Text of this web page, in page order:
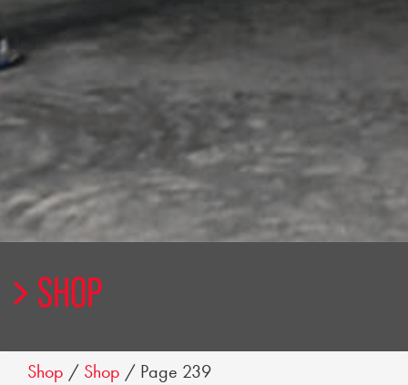
SHOP
Shop / Shop / Page 239